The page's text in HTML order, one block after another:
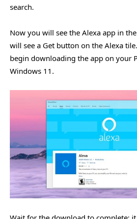
search.
Now you will see the Alexa app in
will see a Get button on the Alexa
begin downloading the app on your
Windows 11.